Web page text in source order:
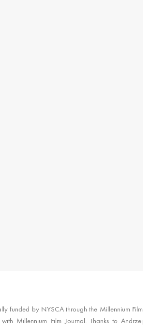
funded by NYSCA through the Millennium Film
Millennium Film Journal. Thanks to Andrzej